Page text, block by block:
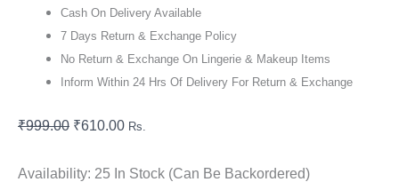
Cash On Delivery Available
7 Days Return & Exchange Policy
No Return & Exchange On Lingerie & Makeup Items
Inform Within 24 Hrs Of Delivery For Return & Exchange
₹999.00 ₹610.00 Rs.
Availability: 25 In Stock (can Be Backordered)